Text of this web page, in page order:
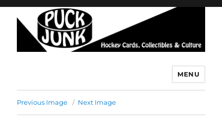
MENU
Previous Image Next Image